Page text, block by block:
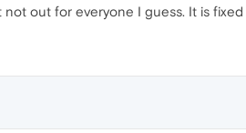
not out for everyone I guess. It is